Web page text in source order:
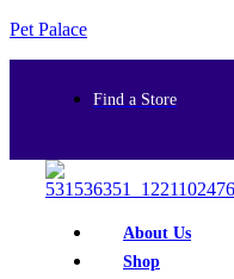
Pet Palace
Find a Store
About Us
Shop